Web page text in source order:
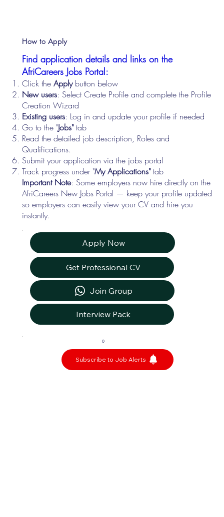
Find application details and links on the
AfriCareers Jobs Portal:
Click theApplybutton below
New users: Select Create Profile and complete the Profile
Creation Wizard
Existing users: Log in and update your profile if needed
Go to the "Jobs"tab
Read the detailed job description, Roles and
Qualifications.
Submit your application via the jobs portal
Track progress under "My Applications"tab
Important Note: Some employers now hire directly on the
AfriCareers New Jobs Portal — keep your profile updated
so employers can easily view your CV and hire you
instantly.
Apply Now
Get Professional CV
Join Group
Interview Pack
0
Subscribe to Job Alerts
How to Apply